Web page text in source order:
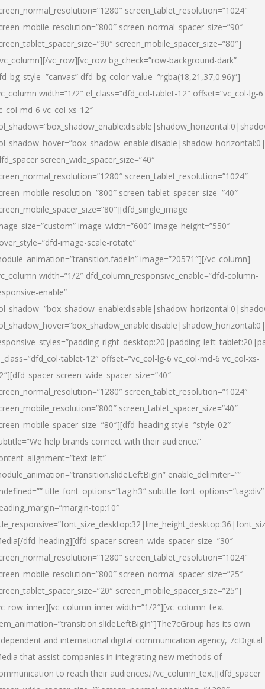
screen_tablet_resolution=”1024″
screen_normal_spacer_size=”90″
screen_mobile_spacer_size=”80″]
vc_row][vc_row bg_check=”row-background-dark”
dfd_bg_color_value=”rgba(18,21,37,0.96)”]
width=”1/2″ el_class=”dfd_col-tablet-12″ offset=”vc_col-lg-6
md-6 vc_col-xs-12″
screen_wide_spacer_size=”40″
screen_tablet_resolution=”1024″
screen_tablet_spacer_size=”40″
image_width=”600″ image_height=”550″
image-scale-rotate”
image=”20571″][/vc_column]
width=”1/2″ dfd_column_responsive_enable=”dfd-column-
enable”
tablet-12″ offset=”vc_col-lg-6 vc_col-md-6 vc_col-xs-
screen_wide_spacer_size=”40″
screen_tablet_resolution=”1024″
screen_tablet_spacer_size=”40″
style=”style_02″
help brands connect with their audience.”
left”
enable_delimiter=””
title_font_options=”tag:h3″ subtitle_font_options=”tag:div”
top:10″
[/dfd_heading][dfd_spacer screen_wide_spacer_size=”30″
screen_tablet_resolution=”1024″
screen_normal_spacer_size=”25″
screen_mobile_spacer_size=”25″]
width=”1/2″][vc_column_text
has its own
and international digital communication agency, 7cDigital
that assist companies in integrating new methods of
to reach their audiences.[/vc_column_text][dfd_spacer